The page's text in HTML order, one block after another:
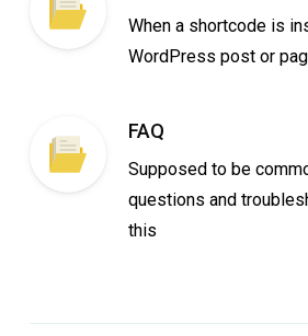
When a shortcode is
WordPress post or
FAQ
Supposed to be
questions and
this